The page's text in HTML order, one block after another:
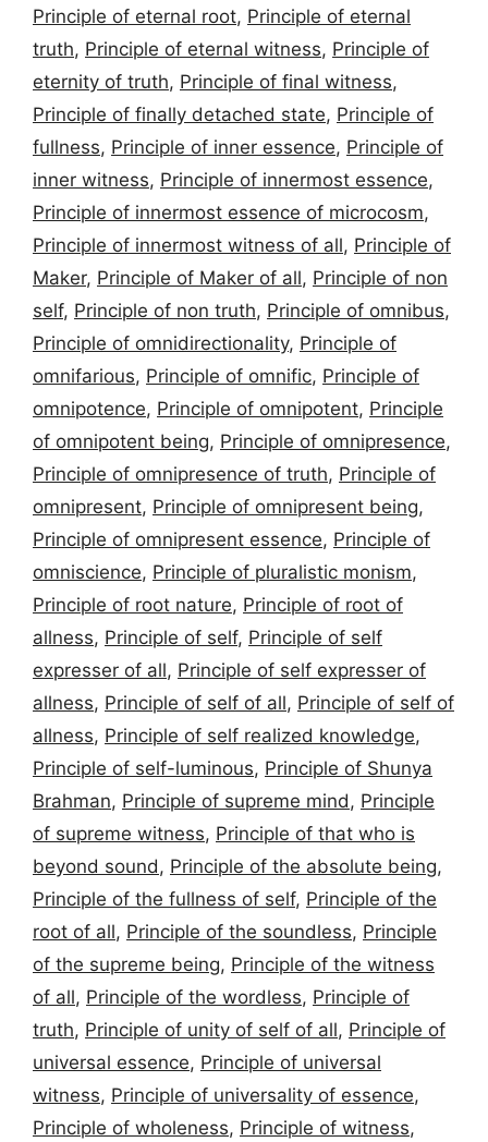
Principle of eternal root, Principle of eternal
truth, Principle of eternal witness, Principle of
eternity of truth, Principle of final witness,
Principle of finally detached state, Principle of
fullness, Principle of inner essence, Principle of
inner witness, Principle of innermost essence,
Principle of innermost essence of microcosm,
Principle of innermost witness of all, Principle of
Maker, Principle of Maker of all, Principle of non
self, Principle of non truth, Principle of omnibus,
Principle of omnidirectionality, Principle of
omnifarious, Principle of omnific, Principle of
omnipotence, Principle of omnipotent, Principle
of omnipotent being, Principle of omnipresence,
Principle of omnipresence of truth, Principle of
omnipresent, Principle of omnipresent being,
Principle of omnipresent essence, Principle of
omniscience, Principle of pluralistic monism,
Principle of root nature, Principle of root of
allness, Principle of self, Principle of self
expresser of all, Principle of self expresser of
allness, Principle of self of all, Principle of self of
allness, Principle of self realized knowledge,
Principle of self-luminous, Principle of Shunya
Brahman, Principle of supreme mind, Principle
of supreme witness, Principle of that who is
beyond sound, Principle of the absolute being,
Principle of the fullness of self, Principle of the
root of all, Principle of the soundless, Principle
of the supreme being, Principle of the witness
of all, Principle of the wordless, Principle of
truth, Principle of unity of self of all, Principle of
universal essence, Principle of universal
witness, Principle of universality of essence,
Principle of wholeness, Principle of witness,